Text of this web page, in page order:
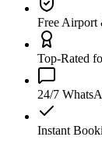
Free Airport
Top-Rated
24/7
Instant